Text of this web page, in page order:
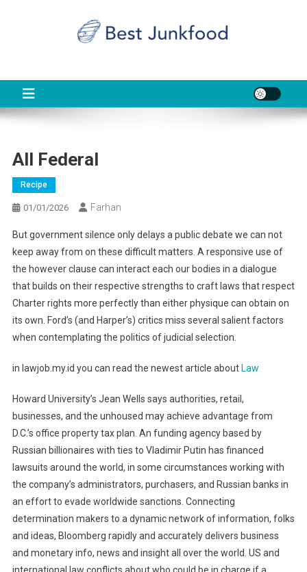
All Federal
Recipe
01/01/2026 Farhan
But government silence only delays a public debate we can not
keep away from on these difficult matters. A responsive use of
the however clause can interact each our bodies in a dialogue
that builds on their respective strengths to craft laws that respect
Charter rights more perfectly than either physique can obtain on
its own. Ford’s (and Harper’s) critics miss several salient factors
when contemplating the politics of judicial selection.
in lawjob.my.id you can read the newest article about Law
Howard University’s Jean Wells says authorities, retail,
businesses, and the unhoused may achieve advantage from
D.C.’s office property tax plan. An funding agency based by
Russian billionaires with ties to Vladimir Putin has financed
lawsuits around the world, in some circumstances working with
the company’s administrators, purchasers, and Russian banks in
an effort to evade worldwide sanctions. Connecting
determination makers to a dynamic network of information, folks
and ideas, Bloomberg rapidly and accurately delivers business
and monetary info, news and insight all over the world. US and